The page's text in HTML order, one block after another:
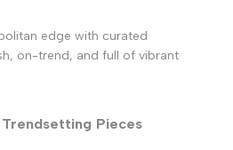
edge with curated
on-trend, and full of vibrant
Pieces